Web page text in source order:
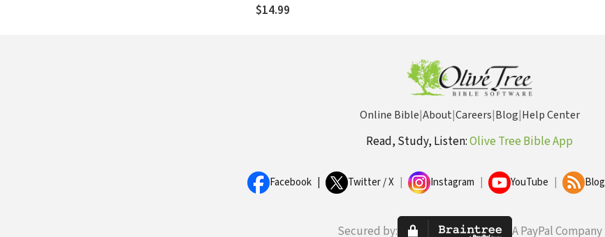
$14.99
Online Bible|About|Careers|Blog|Help Center
Read, Study, Listen:Olive Tree Bible App
Facebook Twitter / X Instagram YouTube Blog
Secured by: A PayPal Company